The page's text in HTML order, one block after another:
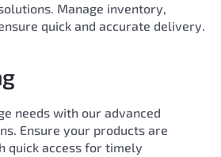
Manage inventory,
quick and accurate delivery.
needs with our advanced
Ensure your products are
quick access for timely